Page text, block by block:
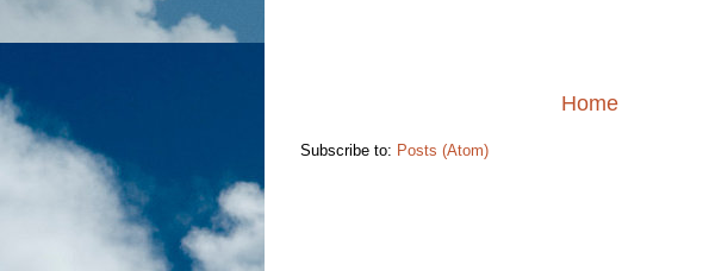
Home
Subscribe to: Posts (Atom)